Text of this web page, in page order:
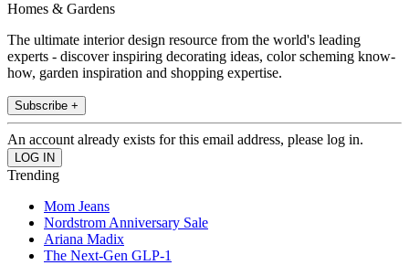
Homes & Gardens
The ultimate interior design resource from the world's leading
experts - discover inspiring decorating ideas, color scheming know-
how, garden inspiration and shopping expertise.
Subscribe +
An account already exists for this email address, please log in.
Trending
Mom Jeans
Nordstrom Anniversary Sale
Ariana Madix
The Next-Gen GLP-1